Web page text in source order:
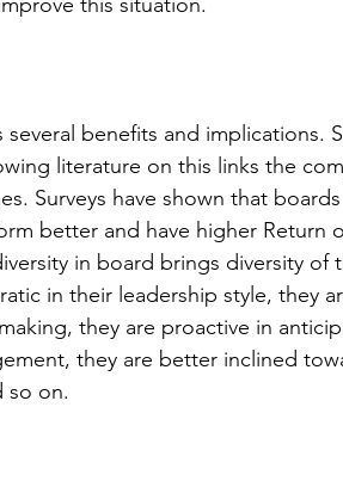
benefits and implications.
literature on this links the
Surveys have shown that
better and have higher Return
in board brings diversity of
in their leadership style, they
they are proactive in
they are better inclined
so on.